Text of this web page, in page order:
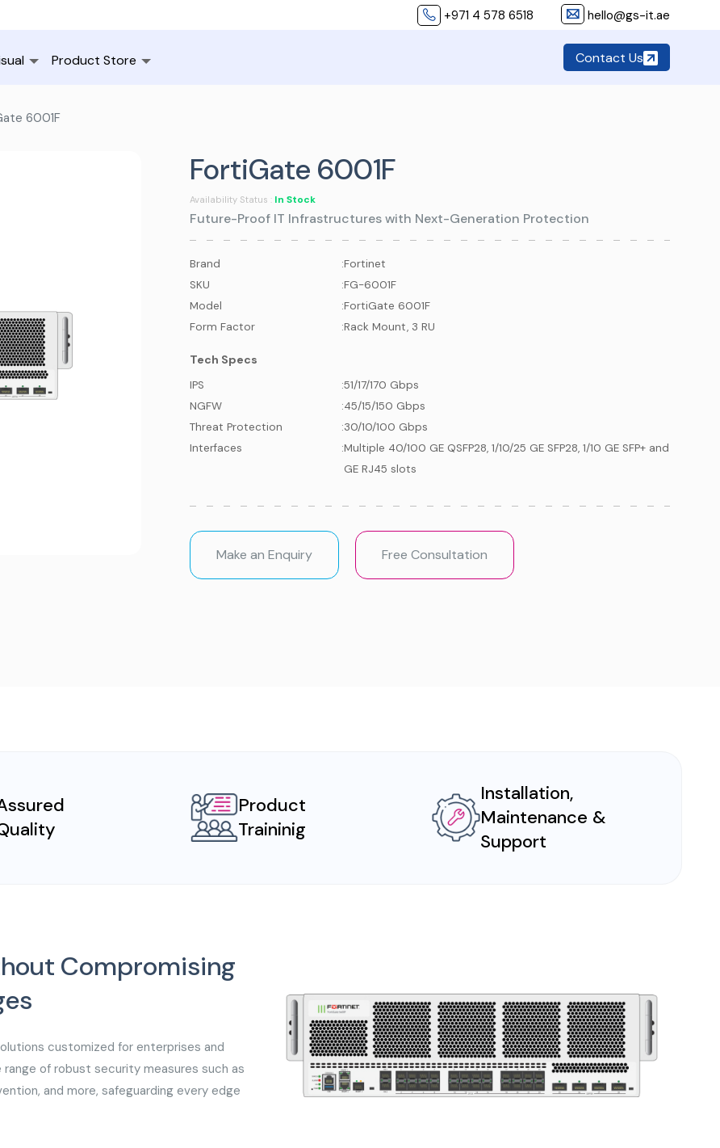
+971 4 578 6518 hello@gs-it.ae
Product Store Contact Us
6001F
FortiGate 6001F
Availability Status : In Stock
Future-Proof IT Infrastructures with Next-Generation Protection
Brand :Fortinet
SKU
:FG-6001F
Model
:FortiGate 6001F
Form Factor
:Rack Mount, 3 RU
Tech Specs
IPS :51/17/170 Gbps
NGFW
:45/15/150 Gbps
Threat Protection
:30/10/100 Gbps
Interfaces
:Multiple 40/100 GE QSFP28, 1/10/25 GE SFP28, 1/10 GE SFP+ and
GE RJ45 slots
Make an Enquiry Free Consultation
Product
Traininig
Installation,
Maintenance &
Support
Compromising
customized for enterprises and
of robust security measures such as
and more, safeguarding every edge